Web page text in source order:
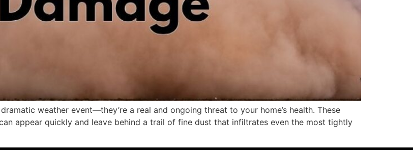
weather event—they’re a real and ongoing threat to your home’s health. These
appear quickly and leave behind a trail of fine dust that infiltrates even the most tightly